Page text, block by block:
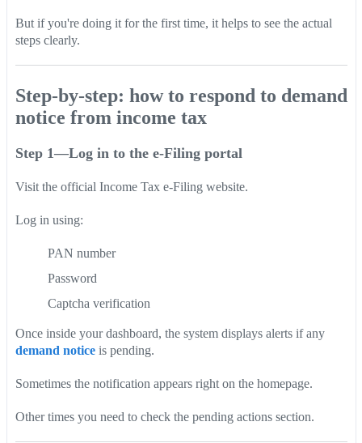
But if you're doing it for the first time, it helps to see the actual
steps clearly.
Step-by-step: how to respond to demand
notice from income tax
Step 1—Log in to the e-Filing portal
Visit the official Income Tax e-Filing website.
Log in using:
PAN number
Password
Captcha verification
Once inside your dashboard, the system displays alerts if any
demand noticeis pending.
Sometimes the notification appears right on the homepage.
Other times you need to check the pending actions section.